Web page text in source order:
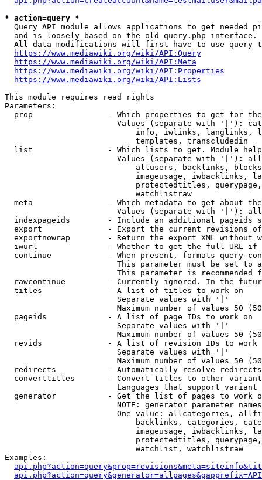
* action=query *
Query API module allows applications to get needed
  and is loosely based on the old query.php interface.
All data modifications will first have to use query
https://www.mediawiki.org/wiki/API:Query
https://www.mediawiki.org/wiki/API:Meta
https://www.mediawiki.org/wiki/API:Properties
https://www.mediawiki.org/wiki/API:Lists
This module requires read rights
Parameters:
prop                - Which properties to get for
Values (separate with '|'):
info, iwlinks, langlinks,
                            templates, transcludedin
list                - Which lists to get. Module
Values (separate with '|'):
allusers, backlinks,
imageusage, iwbacklinks,
protectedtitles,
                            watchlistraw
meta                - Which metadata to get about
Values (separate with '|'):
indexpageids        - Include an additional pageids
export              - Export the current revisions
exportnowrap        - Return the export XML without
iwurl               - Whether to get the full URL
continue            - When present, formats query-
This parameter must be set to
This parameter is recommended
rawcontinue         - Currently ignored. In the
  titles              - A list of titles to work on
                        Separate values with '|'
Maximum number of values 50
  pageids             - A list of page IDs to work on
                        Separate values with '|'
Maximum number of values 50
revids              - A list of revision IDs to work
                        Separate values with '|'
Maximum number of values 50
  redirects           - Automatically resolve redirects
converttitles       - Convert titles to other
Languages that support
generator           - Get the list of pages to work
NOTE: generator parameter
One value: allcategories,
backlinks, categories,
imageusage, iwbacklinks,
protectedtitles,
                            watchlist, watchlistraw
Examples: